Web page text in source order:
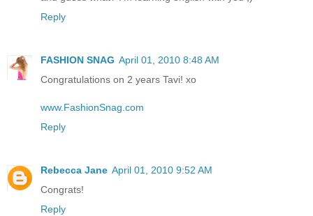
Reply
FASHION SNAG April 01, 2010 8:48 AM
Congratulations on 2 years Tavi! xo
www.FashionSnag.com
Reply
Rebecca Jane April 01, 2010 9:52 AM
Congrats!
Reply